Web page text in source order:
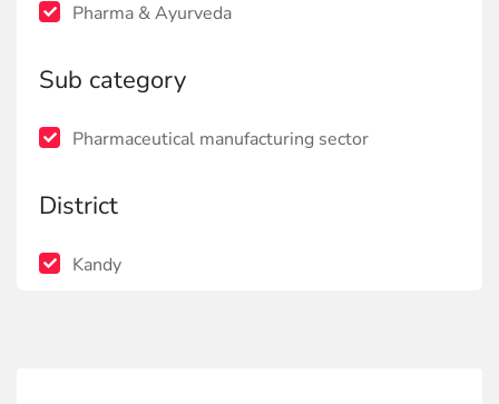
Pharma & Ayurveda
Sub category
Pharmaceutical manufacturing sector
District
Kandy